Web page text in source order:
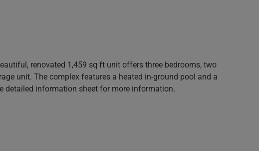
renovated 1,459 sq ft unit offers three bedrooms, two
unit. The complex features a heated in-ground pool and a
detailed information sheet for more information.